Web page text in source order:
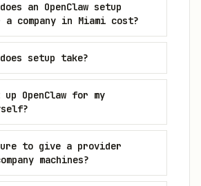
does an OpenClaw setup
company in Miami cost?
setup take?
OpenClaw for my
to give a provider
machines?